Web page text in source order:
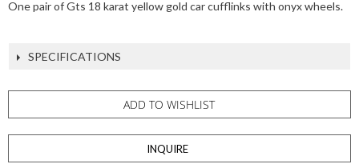
One pair of Gts 18 karat yellow gold car cufflinks with onyx wheels.
SPECIFICATIONS
ADD TO WISHLIST
INQUIRE